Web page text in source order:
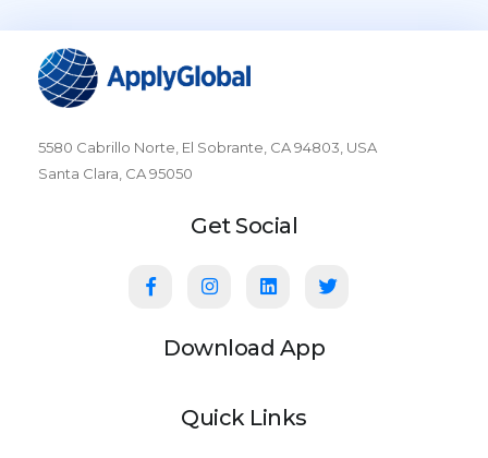
5580 Cabrillo Norte, El Sobrante, CA 94803, USA
Santa Clara, CA 95050
Get Social
Download App
Quick Links